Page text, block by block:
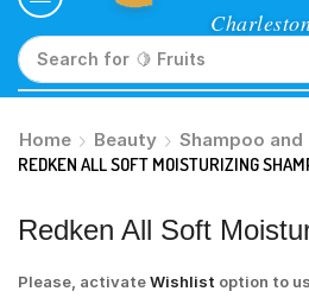
Search for 🥛 Milk
Home Beauty
Shampoo
REDKEN ALL SOFT MOISTURIZING
Redken All Soft
Please, activateWishlist option to